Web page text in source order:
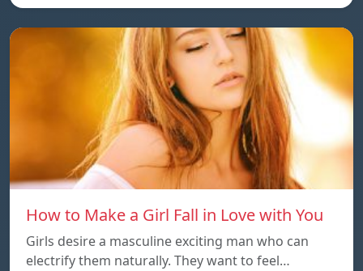
How to Make a Girl Fall in Love with You
Girls desire a masculine exciting man who can
electrify them naturally. They want to feel…